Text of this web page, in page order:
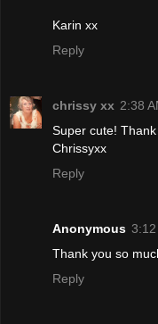
Karin xx
Reply
chrissy xx 2:38
Super cute! Thank
Chrissyxx
Reply
Anonymous 3:12
Thank you so
Reply